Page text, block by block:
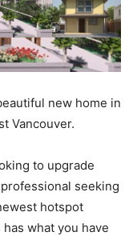
new home in
Vancouver.
to upgrade
seeking
hotspot
what you have